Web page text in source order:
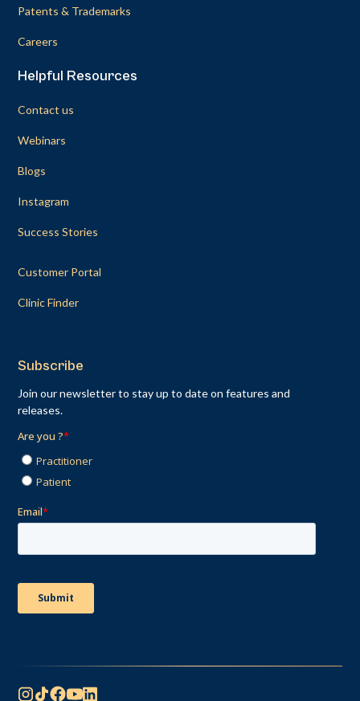
Patents & Trademarks
Careers
Helpful Resources
Contact us
Webinars
Blogs
Instagram
Success Stories
Customer Portal
Clinic Finder
Subscribe
Join our newsletter to stay up to date on features and
releases.